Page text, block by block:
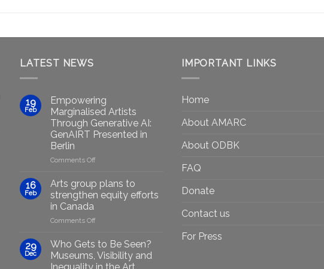
LATEST NEWS
19
Feb
Empowering
Marginalised Artists
Through Generative AI:
GenAIRT Presented in
Berlin
Comments Offon
Marginalised
Artists
Through
AI:
Presented
in
Berlin
16
Feb
Arts group plans to
strengthen equity efforts
in Canada
Comments Offon
group
plans
to
29
Dec
Who Gets to Be Seen?
Museums, Visibility and
Inequality in the Art
IMPORTANT LINKS
Home
About AMARC
About ODBK
FAQ
Donate
Contact us
For Press